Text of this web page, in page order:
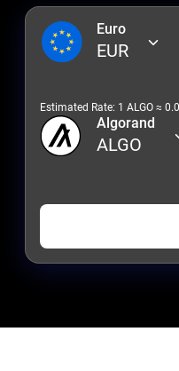
Euro
EUR
Estimated Rate: 1 ALGO ≈
Algorand
ALGO